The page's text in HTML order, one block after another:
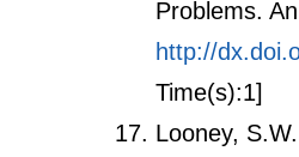
Problems.
http://
Time(s):1]
Looney,